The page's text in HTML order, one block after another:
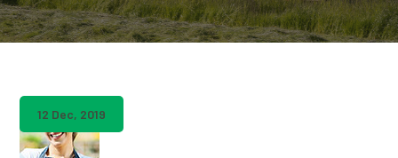
12 Dec, 2019